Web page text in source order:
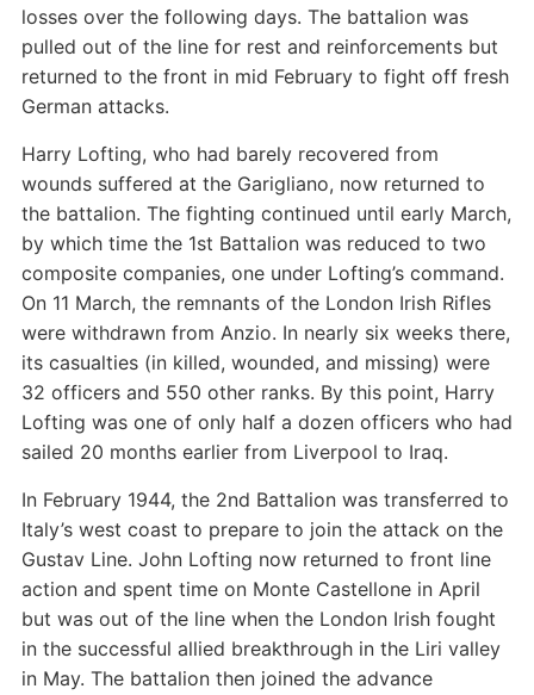
losses over the following days. The battalion was
pulled out of the line for rest and reinforcements but
returned to the front in mid February to fight off fresh
German attacks.
Harry Lofting, who had barely recovered from
wounds suffered at the Garigliano, now returned to
the battalion. The fighting continued until early March,
by which time the 1st Battalion was reduced to two
composite companies, one under Lofting’s command.
On 11 March, the remnants of the London Irish Rifles
were withdrawn from Anzio. In nearly six weeks there,
its casualties (in killed, wounded, and missing) were
32 officers and 550 other ranks. By this point, Harry
Lofting was one of only half a dozen officers who had
sailed 20 months earlier from Liverpool to Iraq.
In February 1944, the 2nd Battalion was transferred to
Italy’s west coast to prepare to join the attack on the
Gustav Line. John Lofting now returned to front line
action and spent time on Monte Castellone in April
but was out of the line when the London Irish fought
in the successful allied breakthrough in the Liri valley
in May. The battalion then joined the advance